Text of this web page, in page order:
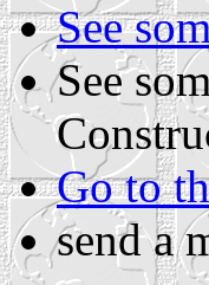
See
See
Go to
send a